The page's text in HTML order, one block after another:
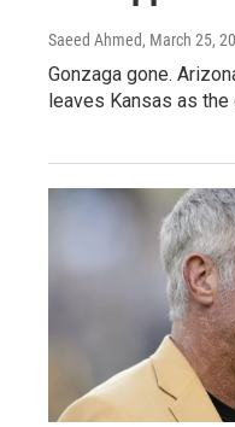
Saeed Ahmed, March 25,
Gonzaga gone.
leaves Kansas as